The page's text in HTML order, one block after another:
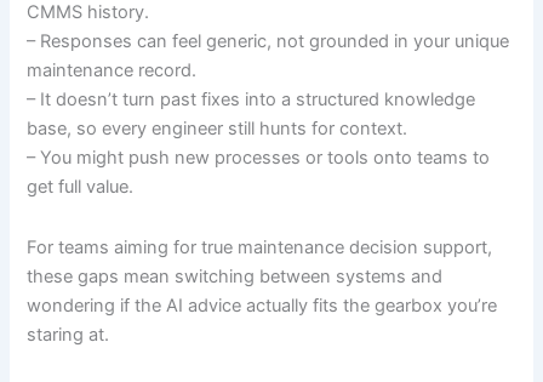
CMMS history.
– Responses can feel generic, not grounded in your unique
maintenance record.
– It doesn’t turn past fixes into a structured knowledge
base, so every engineer still hunts for context.
– You might push new processes or tools onto teams to
get full value.
For teams aiming for true maintenance decision support,
these gaps mean switching between systems and
wondering if the AI advice actually fits the gearbox you’re
staring at.